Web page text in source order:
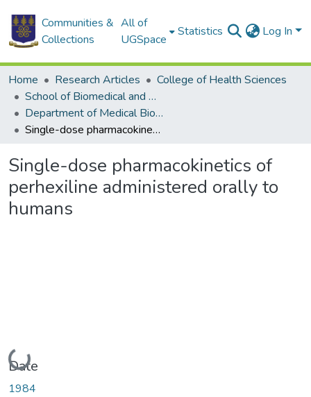
Communities &
Collections
All of
UGSpace
Statistics Log In
Home Research Articles
College of Health Sciences
School of Biomedical and Allied Health Sciences
Department of Medical Biochemistry
Single-dose pharmacokinetics of perhexiline administered orally to humans
Single-dose pharmacokinetics of
perhexiline administered orally to
humans
Loading...
Date
1984